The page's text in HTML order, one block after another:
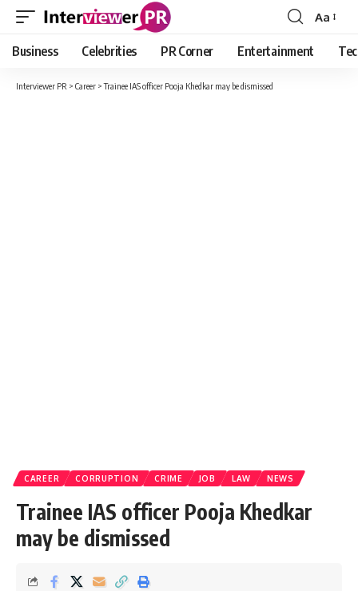
Font
Resizer
Aa
Business Celebrities PR Corner Entertainment
Interviewer PR > Career >Trainee IAS officer Pooja Khedkar may be dismissed
CAREER CORRUPTION CRIME JOB LAW NEWS
Trainee IAS officer Pooja Khedkar
may be dismissed